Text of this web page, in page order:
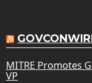
MITRE Promotes
VP